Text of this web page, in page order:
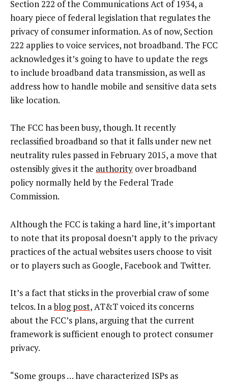
Section 222 of the Communications Act of 1934, a
hoary piece of federal legislation that regulates the
privacy of consumer information. As of now, Section
222 applies to voice services, not broadband. The FCC
acknowledges it’s going to have to update the regs
to include broadband data transmission, as well as
address how to handle mobile and sensitive data sets
like location.
The FCC has been busy, though. It recently
reclassified broadband so that it falls under new net
neutrality rules passed in February 2015, a move that
ostensibly gives it the authority over broadband
policy normally held by the Federal Trade
Commission.
Although the FCC is taking a hard line, it’s important
to note that its proposal doesn’t apply to the privacy
practices of the actual websites users choose to visit
or to players such as Google, Facebook and Twitter.
It’s a fact that sticks in the proverbial craw of some
telcos. In ablog post, AT&T voiced its concerns
about the FCC’s plans, arguing that the current
framework is sufficient enough to protect consumer
privacy.
“Some groups … have characterized ISPs as